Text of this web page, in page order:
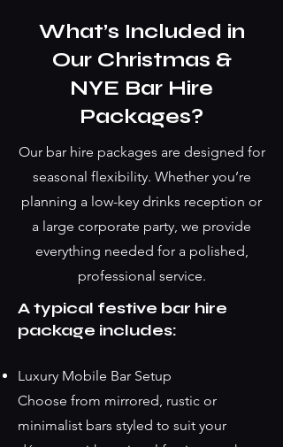
What’s Included in
Our Christmas &
NYE Bar Hire
Packages?
Our bar hire packages are designed for
seasonal flexibility. Whether you’re
planning a low-key drinks reception or
a large corporate party, we provide
everything needed for a polished,
professional service.
A typical festive bar hire
package includes:
Luxury Mobile Bar Setup
Choose from mirrored, rustic or
minimalist bars styled to suit your